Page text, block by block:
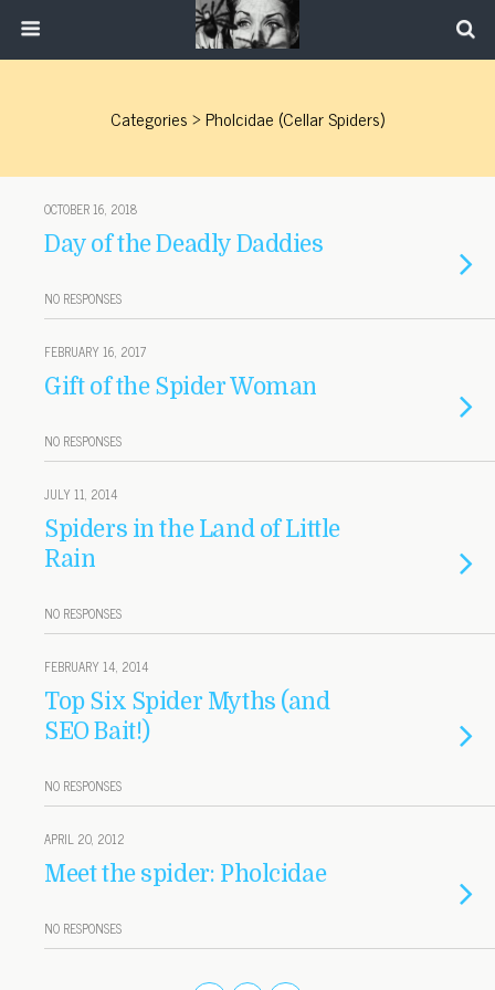
Categories ›Pholcidae (cellar Spiders)
OCTOBER 16, 2018
Day of the Deadly Daddies
NO RESPONSES
FEBRUARY 16, 2017
Gift of the Spider Woman
NO RESPONSES
JULY 11, 2014
Spiders in the Land of Little
Rain
NO RESPONSES
FEBRUARY 14, 2014
Top Six Spider Myths (and
SEO Bait!)
NO RESPONSES
APRIL 20, 2012
Meet the spider: Pholcidae
NO RESPONSES